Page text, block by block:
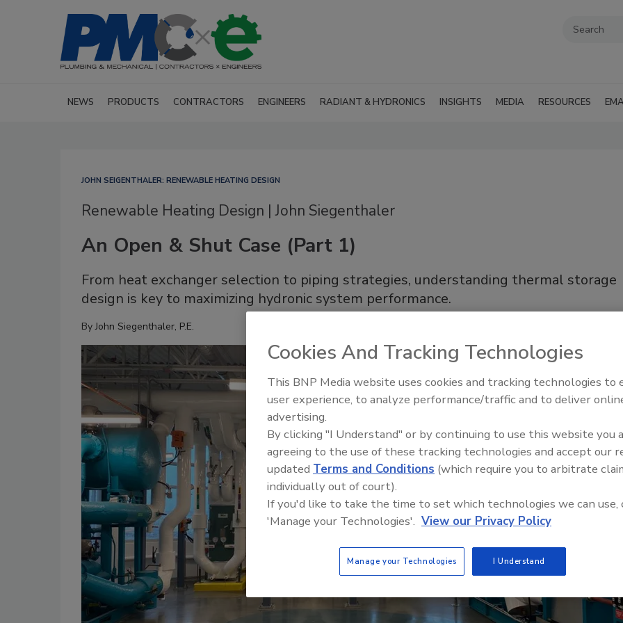
NEWS PRODUCTS CONTRACTORS ENGINEERS RADIANT & HYDRONICS INSIGHTS MEDIA RESOURCES
JOHN SEIGENTHALER: RENEWABLE HEATING DESIGN
Renewable Heating Design | John Siegenthaler
An Open & Shut Case (Part 1)
From heat exchanger selection to piping strategies, understanding thermal storage
design is key to maximizing hydronic system performance.
ByJohn Siegenthaler, P.E.
AI can boost efficiency and
profitability for plumbing,
Cookies And Tracking Technologies
This BNP Media website uses cookies and tracking technologies to
user experience, to analyze performance/traffic and to deliver
advertising.
By clicking "I Understand" or by continuing to use this website you
agreeing to the use of these tracking technologies and accept our
updated Terms and Conditions (which require you to arbitrate
individually out of court).
If you'd like to take the time to set which technologies we can use,
'Manage your Technologies'. View our Privacy Policy
Manage your Technologies I Understand